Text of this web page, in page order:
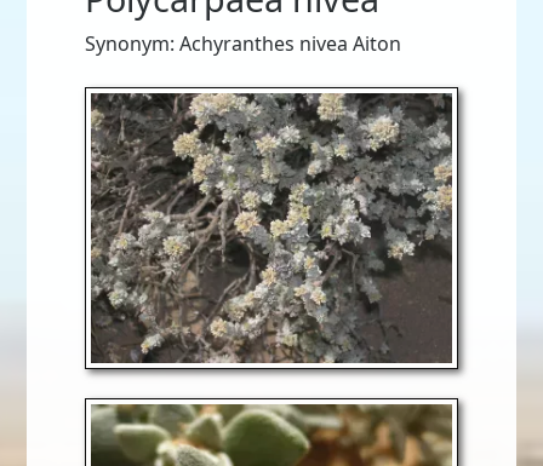
Synonym: Achyranthes nivea Aiton